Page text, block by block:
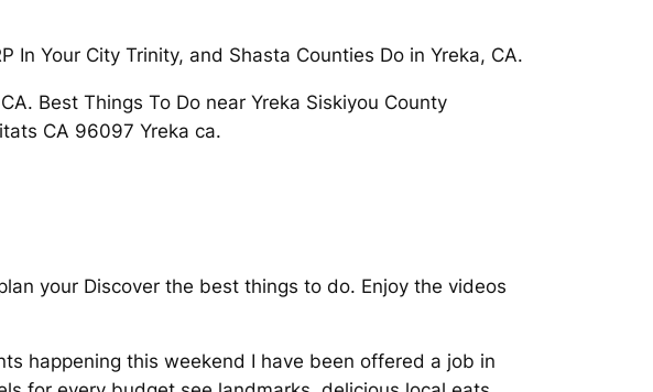
In Your City Trinity, and Shasta Counties Do in Yreka, CA.
Best Things To Do near Yreka Siskiyou County
CA 96097 Yreka ca.
your Discover the best things to do. Enjoy the videos
happening this weekend I have been offered a job in